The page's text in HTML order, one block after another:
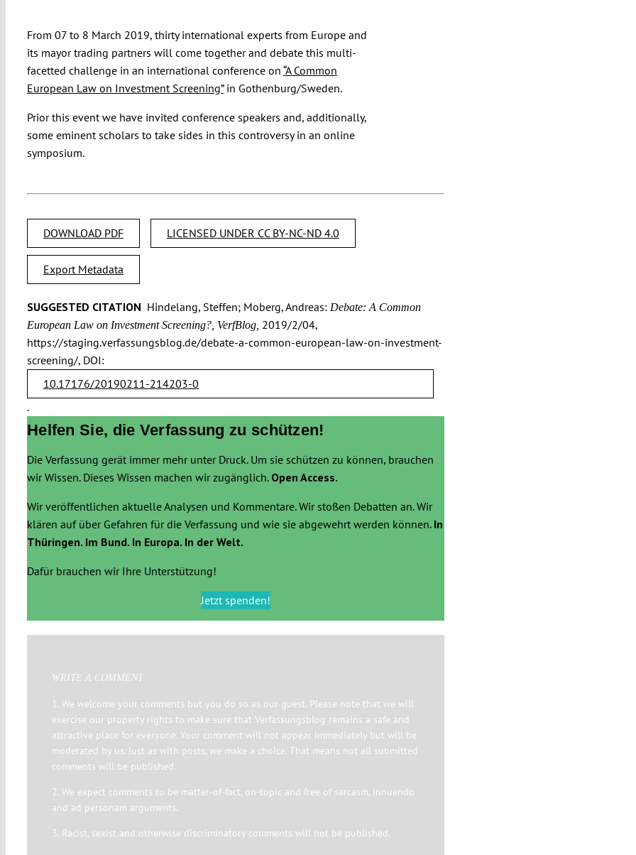
From 07 to 8 March 2019, thirty international experts from Europe and
its mayor trading partners will come together and debate this multi-
facetted challenge in an international conference on “A Common
European Law on Investment Screening”in Gothenburg/Sweden.
Prior this event we have invited conference speakers and, additionally,
some eminent scholars to take sides in this controversy in an online
symposium.
DOWNLOAD PDF LICENSED UNDER CC BY-NC-ND 4.0
Export Metadata
SUGGESTED CITATION Hindelang, Steffen; Moberg, Andreas:Debate: A Common
European Law on Investment Screening?, VerfBlog, 2019/2/04,
https://staging.verfassungsblog.de/debate-a-common-european-law-on-investment-
screening/, DOI:
10.17176/20190211-214203-0
.
Helfen Sie, die Verfassung zu schützen!
Die Verfassung gerät immer mehr unter Druck. Um sie schützen zu können, brauchen
wir Wissen. Dieses Wissen machen wir zugänglich. Open Access.
Wir veröffentlichen aktuelle Analysen und Kommentare. Wir stoßen Debatten an. Wir
klären auf über Gefahren für die Verfassung und wie sie abgewehrt werden können. In
Thüringen. Im Bund. In Europa. In der Welt.
Dafür brauchen wir Ihre Unterstützung!
Jetzt spenden!
WRITE A COMMENT
1. We welcome your comments but you do so as our guest. Please note that we will
exercise our property rights to make sure that Verfassungsblog remains a safe and
attractive place for everyone. Your comment will not appear immediately but will be
moderated by us. Just as with posts, we make a choice. That means not all submitted
comments will be published.
2. We expect comments to be matter-of-fact, on-topic and free of sarcasm, innuendo
and ad personam arguments.
3. Racist, sexist and otherwise discriminatory comments will not be published.